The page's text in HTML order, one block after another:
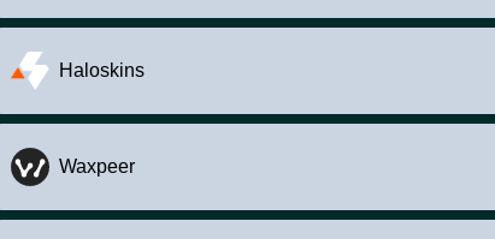
Haloskins
Waxpeer